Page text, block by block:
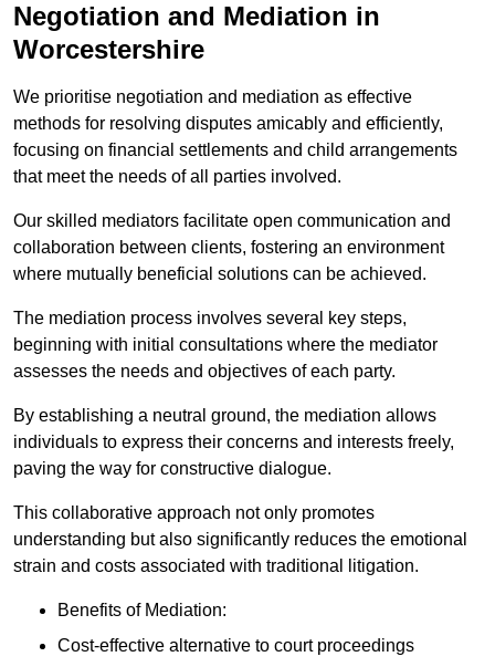
Negotiation and Mediation in
Worcestershire
We prioritise negotiation and mediation as effective
methods for resolving disputes amicably and efficiently,
focusing on financial settlements and child arrangements
that meet the needs of all parties involved.
Our skilled mediators facilitate open communication and
collaboration between clients, fostering an environment
where mutually beneficial solutions can be achieved.
The mediation process involves several key steps,
beginning with initial consultations where the mediator
assesses the needs and objectives of each party.
By establishing a neutral ground, the mediation allows
individuals to express their concerns and interests freely,
paving the way for constructive dialogue.
This collaborative approach not only promotes
understanding but also significantly reduces the emotional
strain and costs associated with traditional litigation.
Benefits of Mediation:
Cost-effective alternative to court proceedings